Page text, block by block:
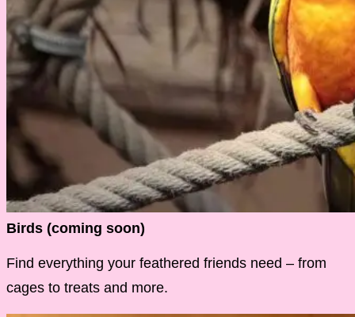
Birds (coming soon)
Find everything your feathered friends need – from
cages to treats and more.